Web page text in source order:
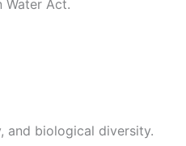
Water Act.
and biological diversity.